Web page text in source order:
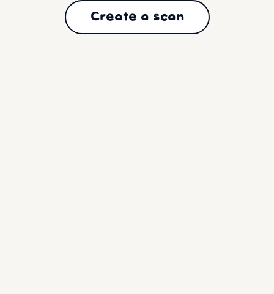
Create a scan